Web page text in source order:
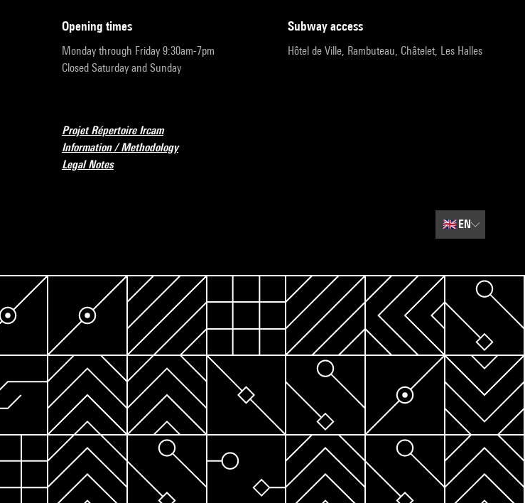
opening times
Monday through Friday 9:30am-7pm
Closed Saturday and Sunday
subway access
Hôtel de Ville, Rambuteau, Châtelet, Les Halles
Projet Répertoire Ircam
Information / Methodology
Legal Notes
🇬🇧EN